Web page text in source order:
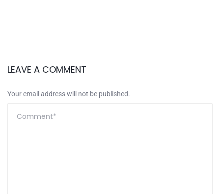
LEAVE A COMMENT
Your email address will not be published.